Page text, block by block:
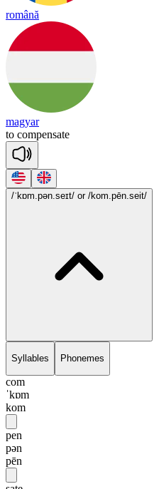
română
magyar
to compensate
/ˈkɒm.pən.seɪt/ or /kom.pēn.seit/
Syllables Phonemes
com
ˈkɒm
kom
pen
pən
pēn